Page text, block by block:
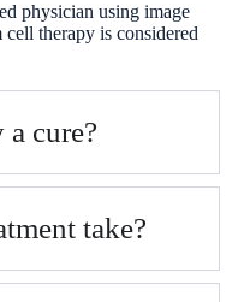
physician using image
therapy is considered
a cure?
take?